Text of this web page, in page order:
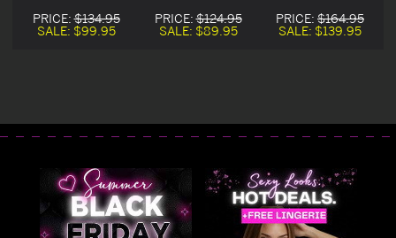
Costume
PRICE:$134.95
SALE: $99.95
Halloween
Costume
PRICE:$124.95
SALE: $89.95
Halloween
Costume
PRICE: $164.95
SALE: $139.95